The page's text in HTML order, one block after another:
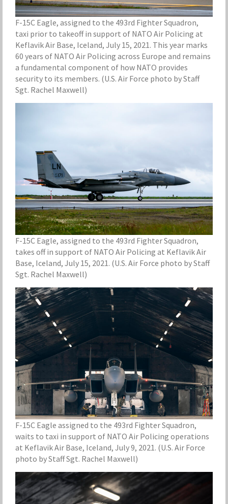
F-15C Eagle, assigned to the 493rd Fighter Squadron,
taxi prior to takeoff in support of NATO Air Policing at
Keflavik Air Base, Iceland, July 15, 2021. This year marks
60 years of NATO Air Policing across Europe and remains
a fundamental component of how NATO provides
security to its members. (U.S. Air Force photo by Staff
Sgt. Rachel Maxwell)
F-15C Eagle, assigned to the 493rd Fighter Squadron,
takes off in support of NATO Air Policing at Keflavik Air
Base, Iceland, July 15, 2021. (U.S. Air Force photo by Staff
Sgt. Rachel Maxwell)
F-15C Eagle assigned to the 493rd Fighter Squadron,
waits to taxi in support of NATO Air Policing operations
at Keflavik Air Base, Iceland, July 9, 2021. (U.S. Air Force
photo by Staff Sgt. Rachel Maxwell)